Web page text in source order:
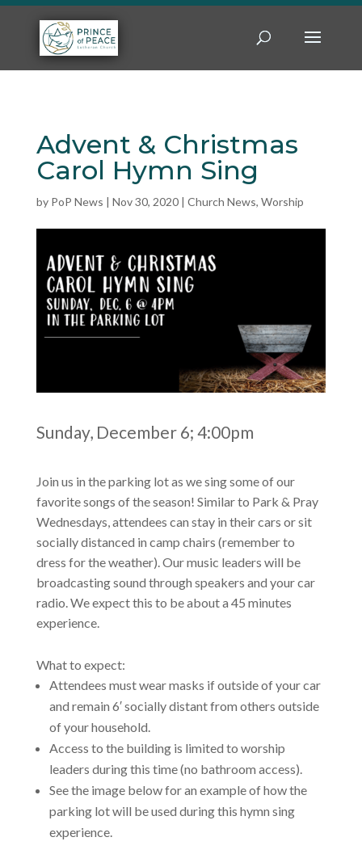
Advent & Christmas
Carol Hymn Sing
by PoP News | Nov 30, 2020| Church News, Worship
Sunday, December 6; 4:00pm
Join us in the parking lot as we sing some of our
favorite songs of the season! Similar to Park & Pray
Wednesdays, attendees can stay in their cars or sit
socially distanced in camp chairs (remember to
dress for the weather). Our music leaders will be
broadcasting sound through speakers and your car
radio. We expect this to be about a 45 minutes
experience.
What to expect:
Attendees must wear masks if outside of your car
and remain 6′ socially distant from others outside
of your household.
Access to the building is limited to worship
leaders during this time (no bathroom access).
See the image below for an example of how the
parking lot will be used during this hymn sing
experience.